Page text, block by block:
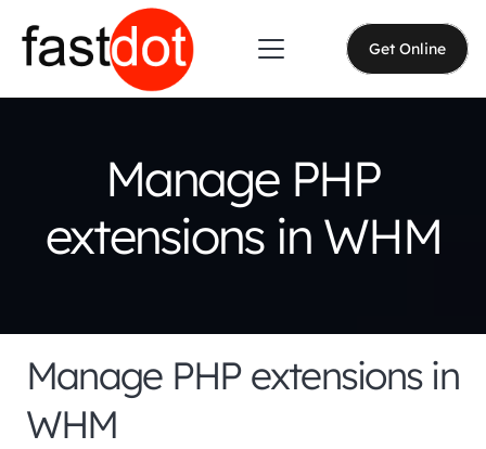
Get Online
Manage PHP
extensions in WHM
Manage PHP extensions in
WHM